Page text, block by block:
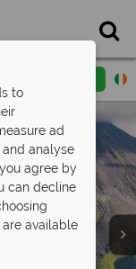
to
ad
analyse
agree by
can decline
are available